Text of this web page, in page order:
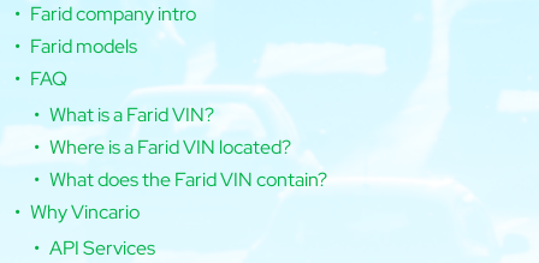
Farid company intro
Farid models
FAQ
What is a Farid VIN?
Where is a Farid VIN located?
What does the Farid VIN contain?
Why Vincario
API Services